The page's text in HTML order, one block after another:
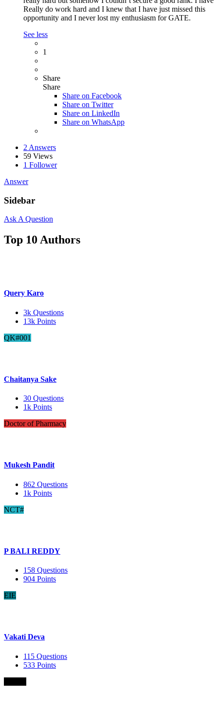
Really do work hard and I knew that I have just missed this
opportunity and I never lost my enthusiasm for GATE.
See less
1
Share
Share
Share on Facebook
Share on Twitter
Share on LinkedIn
Share on WhatsApp
2 Answers
59 Views
1 Follower
Answer
Sidebar
Ask A Question
Top 10 Authors
Query Karo
3k Questions
13k Points
QK#001
Chaitanya Sake
30 Questions
1k Points
Doctor of Pharmacy
Mukesh Pandit
862 Questions
1k Points
NCT#
P BALI REDDY
158 Questions
904 Points
EIE
Vakati Deva
115 Questions
533 Points